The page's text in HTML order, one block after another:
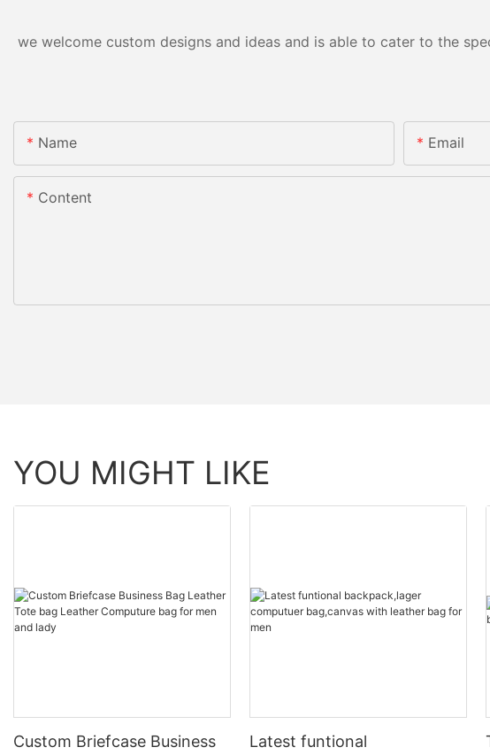
we welcome custom designs and ideas and is able to cater to the
Name Email
Content
YOU MIGHT LIKE
Custom Briefcase Business Latest funtional